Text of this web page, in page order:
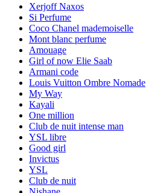
Xerjoff Naxos
Si Perfume
Coco Chanel mademoiselle
Mont blanc perfume
Amouage
Girl of now Elie Saab
Armani code
Louis Vuitton Ombre Nomade
My Way
Kayali
One million
Club de nuit intense man
YSL libre
Good girl
Invictus
YSL
Club de nuit